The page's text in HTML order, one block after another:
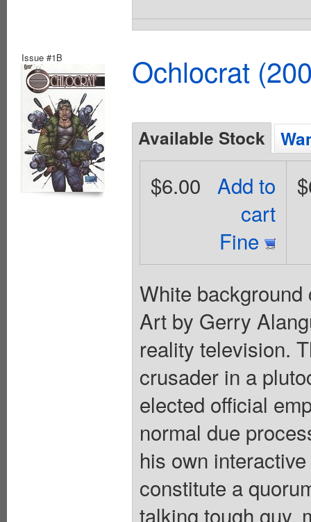
Issue #1B Ochlocrat
Available Stock
Add to
cart
Fine
$6.00
White
Art by Gerry
reality television.
crusader in a
elected official
normal due
his own
constitute a
talking tough guy,